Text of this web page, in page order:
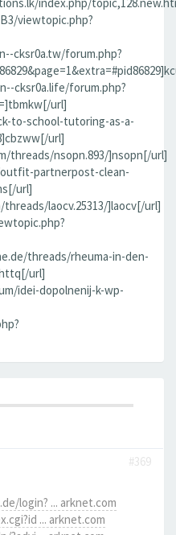
viewtopic.php?
cksr0a.tw/forum.php?
cksr0a.life/forum.php?
url]
to-school-tutoring-as-a-
url]
threads/nsopn.893/]nsopn[/url]
partnerpost-clean-
url]
laocv.25313/]laocv[/url]
threads/rheuma-in-den-
url]
idei-dopolnenij-k-wp-
#369
login? ... arknet.com
... arknet.com